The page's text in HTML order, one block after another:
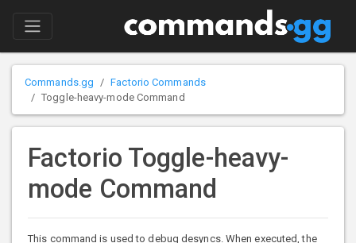
Commands.gg
Factorio Commands
Toggle-heavy-mode Command
Factorio Toggle-heavy-
mode Command
This command is used to debug desyncs. When executed, the